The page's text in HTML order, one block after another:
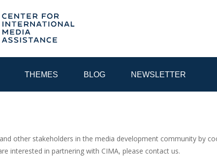
THEMES BLOG NEWSLETTER
CONSULTATIONS INTERNET GOVERNANCE
other stakeholders in the media development community by
interested in partnering with CIMA, please contact us.